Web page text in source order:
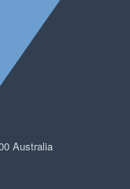
Australia